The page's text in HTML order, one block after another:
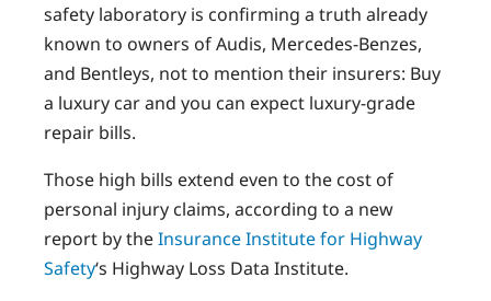
safety laboratory is confirming a truth already
known to owners of Audis, Mercedes-Benzes,
and Bentleys, not to mention their insurers: Buy
a luxury car and you can expect luxury-grade
repair bills.
Those high bills extend even to the cost of
personal injury claims, according to a new
report by theInsurance Institute for Highway
Safety‘s Highway Loss Data Institute.